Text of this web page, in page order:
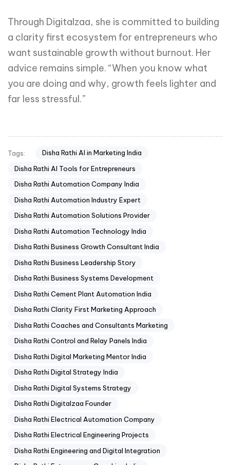
Through Digitalzaa, she is committed to building
a clarity first ecosystem for entrepreneurs who
want sustainable growth without burnout. Her
advice remains simple. “When you know what
you are doing and why, growth feels lighter and
far less stressful.”
Tags:
Disha Rathi AI in Marketing India
Disha Rathi AI Tools for Entrepreneurs
Disha Rathi Automation Company India
Disha Rathi Automation Industry Expert
Disha Rathi Automation Solutions Provider
Disha Rathi Automation Technology India
Disha Rathi Business Growth Consultant India
Disha Rathi Business Leadership Story
Disha Rathi Business Systems Development
Disha Rathi Cement Plant Automation India
Disha Rathi Clarity First Marketing Approach
Disha Rathi Coaches and Consultants Marketing
Disha Rathi Control and Relay Panels India
Disha Rathi Digital Marketing Mentor India
Disha Rathi Digital Strategy India
Disha Rathi Digital Systems Strategy
Disha Rathi Digitalzaa Founder
Disha Rathi Electrical Automation Company
Disha Rathi Electrical Engineering Projects
Disha Rathi Engineering and Digital Integration